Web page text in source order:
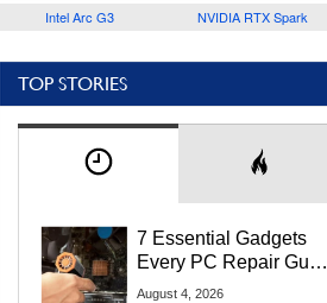
Intel Arc G3 NVIDIA RTX Spark
TOP STORIES
7 Essential Gadgets
Every PC Repair Guru
Should Own
August 4, 2026